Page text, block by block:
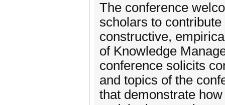
The conference
scholars to
constructive,
of Knowledge
conference solicits
and topics of the
that demonstrate